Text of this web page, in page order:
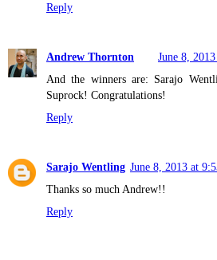
Reply
Andrew Thornton
June 8,
And the winners are: Sarajo
Suprock! Congratulations!
Reply
Sarajo Wentling June 8, 2013 at
Thanks so much Andrew!!
Reply